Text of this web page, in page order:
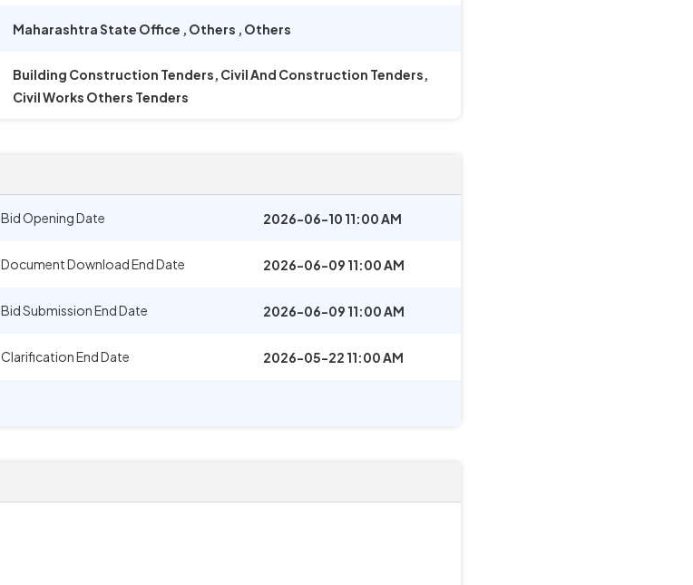
Maharashtra State Office , Others , Others
Building Construction Tenders, Civil And Construction Tenders,
Civil Works Others Tenders
Bid Opening Date 2026-06-10 11:00 AM
Document Download End Date 2026-06-09 11:00 AM
Bid Submission End Date 2026-06-09 11:00 AM
Clarification End Date 2026-05-22 11:00 AM